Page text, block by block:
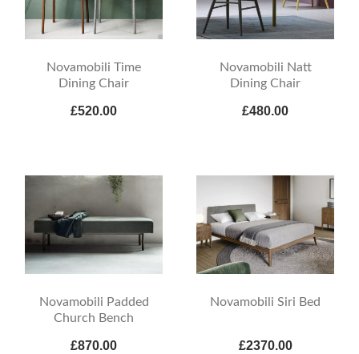
Novamobili Time
Dining Chair
£520.00
Novamobili Natt
Dining Chair
£480.00
Novamobili Padded
Church Bench
£870.00
Novamobili Siri Bed
£2370.00